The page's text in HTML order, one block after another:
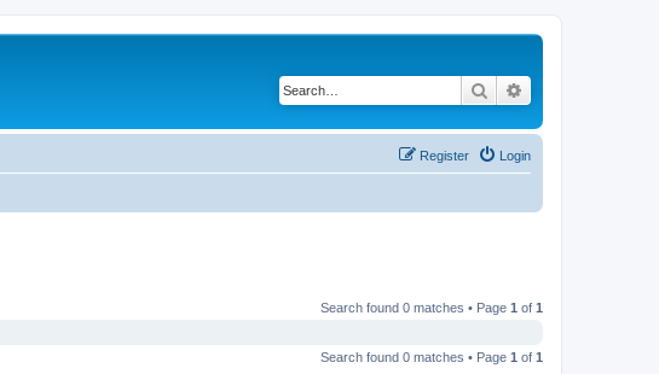
Search
Login
Register
Search found 0 matches • Page 1 of 1
Search found 0 matches • Page 1 of 1